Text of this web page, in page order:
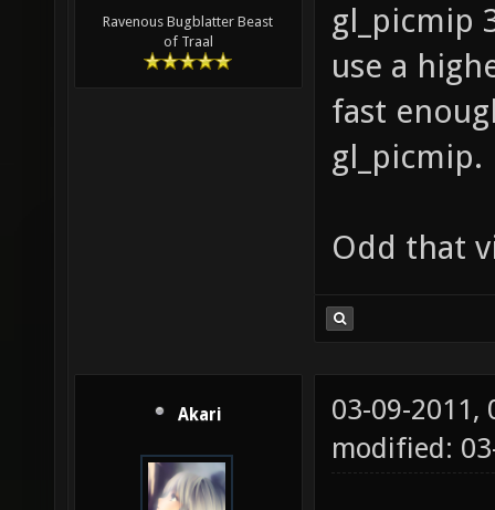
Ravenous Bugblatter Beast
of Traal
gl_picmip
use a
fast
gl_picmip.
Odd that
Akari
03-09-2011,
modified: